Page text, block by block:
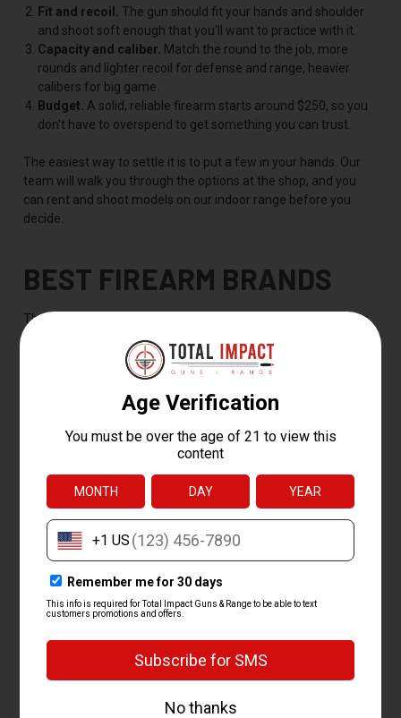
Fit and recoil.
The gun should fit your hands and shoulder
and shoot soft enough that you'll want to practice with it.
Capacity and caliber. Match the round to the job, more
rounds and lighter recoil for defense and range, heavier
calibers for big game.
Budget. A solid, reliable firearm starts around $250, so you
don't have to overspend to get something you can trust.
The easiest way to settle it is to put a few in your hands. Our
team will walk you through the options at the shop, and you
can rent and shoot models on our indoor range before you
decide.
BEST FIREARM BRANDS
The best firearm brand is the one that makes a reliable gun in
the category you need, but a handful of names stay popular
across the whole department for their reliability, easy parts
support, and huge aftermarket. Our curated lineup covers the
brands shooters ask for most:
Glock-- pistols like the 19 and 17, known for going bang
rifle line
Ruger-- everything from the 10/22 rimfire to the AR-556
and revolvers
SIG Sauer-- carry pistols like the P365 and the modular
P320
Mossberg and Remington -- the 500 and 870 pump
shotguns that have run for decades
Springfield, CZ, Beretta, and Savage
across handguns, shotguns, and bolt-action rifles
If you have your eye on a model we don't have in stock, just ask,